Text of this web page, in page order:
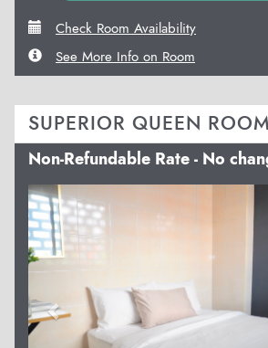
Check Room Availability
See More Info on Room
SUPERIOR QUEEN
Non-Refundable Rate - No
Previous